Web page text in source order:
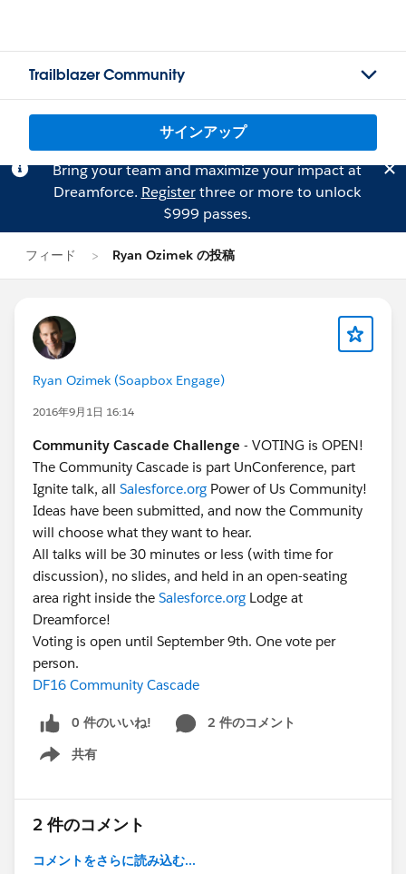
Trailblazer Community
サインアップ
Bring your team and maximize your impact at
Dreamforce. Registerthree or more to unlock
$999 passes.
フィード Ryan Ozimek の投稿
Ryan Ozimek (Soapbox Engage)
2016年9月1日 16:14
Community Cascade Challenge - VOTING is OPEN!
The Community Cascade is part UnConference, part
Ignite talk, all Salesforce.org Power of Us Community!
Ideas have been submitted, and now the Community
will choose what they want to hear.
All talks will be 30 minutes or less (with time for
discussion), no slides, and held in an open-seating
area right inside the Salesforce.org Lodge at
Dreamforce!
Voting is open until September 9th. One vote per
person.
DF16 Community Cascade
0 件のいいね!
2 件のコメント
共有
Show menu
2 件のコメント
コメントをさらに読み込む...